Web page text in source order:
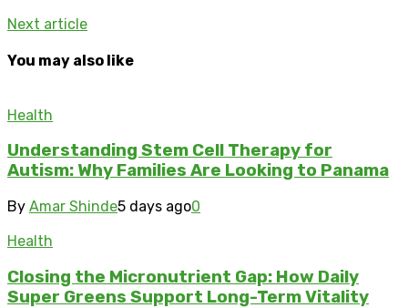
Next article
You may also like
Health
Understanding Stem Cell Therapy for
Autism: Why Families Are Looking to Panama
By Amar Shinde5 days ago0
Health
Closing the Micronutrient Gap: How Daily
Super Greens Support Long-Term Vitality